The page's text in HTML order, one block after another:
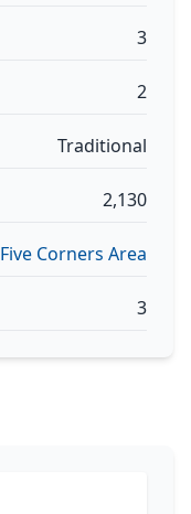
3
2
Traditional
2,130
Five Corners Area
3